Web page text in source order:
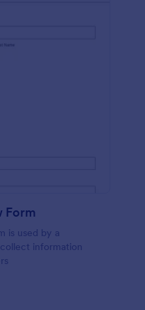
Form
is used by a
information